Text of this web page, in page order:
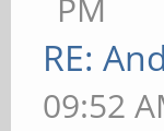
PM
RE:
09:52